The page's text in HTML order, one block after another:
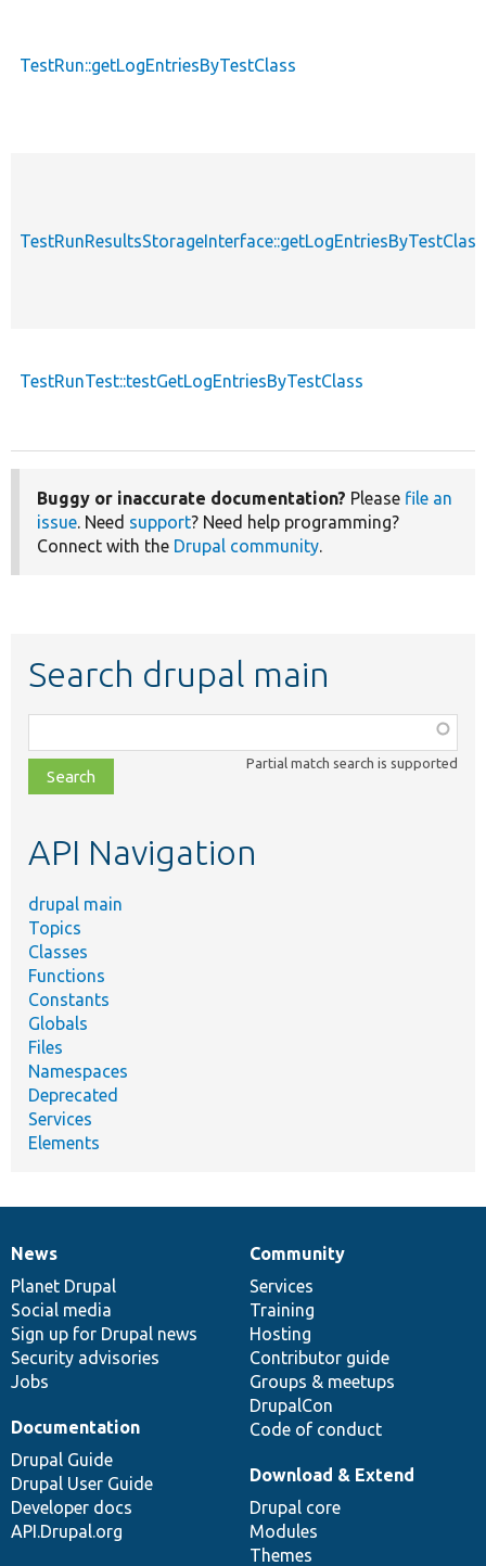
TestRun::getLogEntriesByTestClass
TestRunResultsStorageInterface::getLogEntriesByTestClass
TestRunTest::testGetLogEntriesByTestClass
Buggy or inaccurate documentation? Please file an
issue. Need support? Need help programming?
Connect with the Drupal community.
Search drupal main
class,
file,
topic,
Partial match search is supported
API Navigation
drupal main
Topics
Classes
Functions
Constants
Globals
Files
Namespaces
Deprecated
Services
Elements
News
items
News
Planet Drupal
Social media
Sign up for Drupal news
Security advisories
Jobs
Our
community
Community
Services
Training
Hosting
Contributor guide
Groups & meetups
DrupalCon
Code of conduct
Documentation
Documentation
Drupal Guide
Drupal User Guide
Developer docs
API.Drupal.org
Drupal
code
base
Download & Extend
Drupal core
Modules
Themes
Governance
of
community